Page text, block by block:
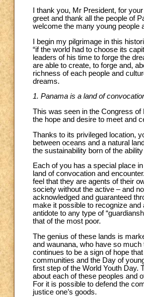
I thank you, Mr President, for
greet and thank all the people of
welcome the many young people
I begin my pilgrimage in this
“if the world had to choose its
leaders of his time to forge the
are able to create, to forge and,
richness of each people and
dreams.
1. Panama is a land of
This was seen in the Congress of
the hope and desire to meet and
Thanks to its privileged location,
between oceans and a natural
the sustainability born of the
Each of you has a special place
land of convocation and
feel that they are agents of their
society without the active – and
acknowledged and guaranteed
make it possible to recognize
antidote to any type of
that of the most poor.
The genius of these lands is
and waunana, who have so
continues to be a sign of hope
communities and the Day of
first step of the World Youth Day.
about each of these peoples and
For it is possible to defend the
justice one’s goods.